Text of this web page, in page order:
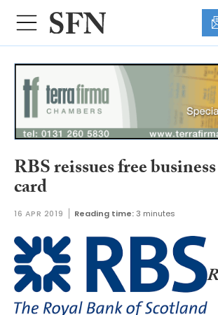
RBS reissues free
card
16 APR 2019 Reading time:3 minutes